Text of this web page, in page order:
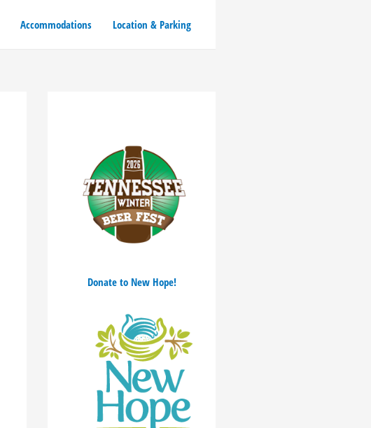
Accommodations Location & Parking
Donate to New Hope!